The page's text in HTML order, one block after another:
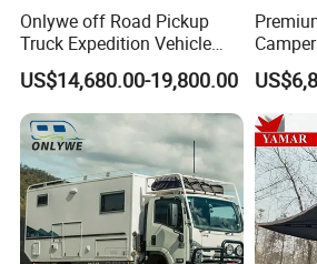
Onlywe off Road Pickup
Truck Expedition Vehicle
Truck Box Camper Van
Shower
US$14,680.00-19,800.00